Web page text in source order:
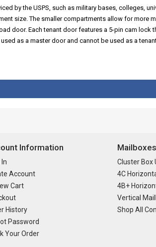
by the USPS, such as military bases, colleges,
size. The smaller compartments allow for more
door. Each tenant door features a 5-pin cam lock
as a master door and cannot be used as a
Information
Account
Cart
History
Password
Your Order
Cluster Box
4C
4B+
Vertical
Shop All